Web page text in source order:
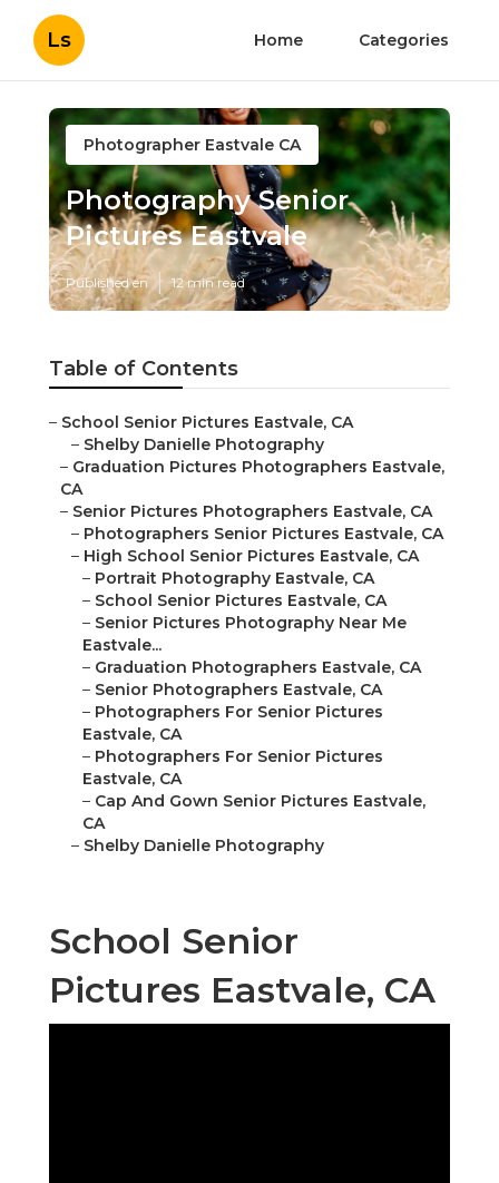
Ls Home Categories
Photographer Eastvale CA
Photography Senior
Pictures Eastvale
Published en 12 min read
Table of Contents
– School Senior Pictures Eastvale, CA
– Shelby Danielle Photography
– Graduation Pictures Photographers Eastvale,
CA
– Senior Pictures Photographers Eastvale, CA
– Photographers Senior Pictures Eastvale, CA
– High School Senior Pictures Eastvale, CA
– Portrait Photography Eastvale, CA
– School Senior Pictures Eastvale, CA
– Senior Pictures Photography Near Me
Eastvale...
– Graduation Photographers Eastvale, CA
– Senior Photographers Eastvale, CA
– Photographers For Senior Pictures
Eastvale, CA
– Photographers For Senior Pictures
Eastvale, CA
– Cap And Gown Senior Pictures Eastvale,
CA
– Shelby Danielle Photography
School Senior
Pictures Eastvale, CA